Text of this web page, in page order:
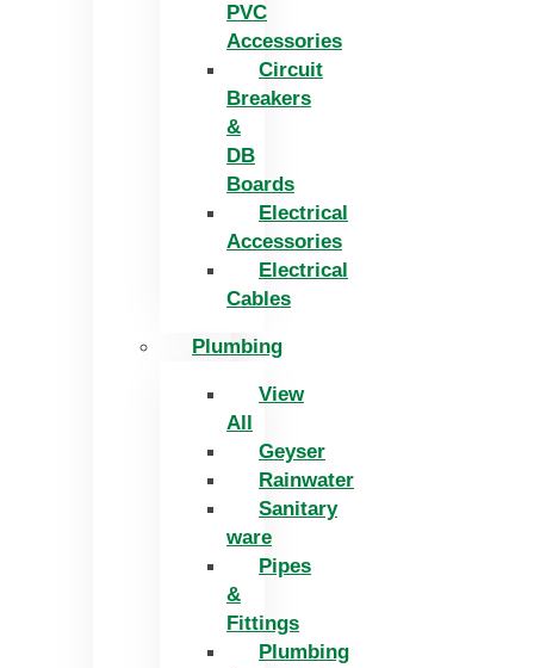
PVC
Accessories
Circuit
Breakers
&
DB
Boards
Electrical
Accessories
Electrical
Cables
Plumbing
View
All
Geyser
Rainwater
Sanitary
ware
Pipes
&
Fittings
Plumbing